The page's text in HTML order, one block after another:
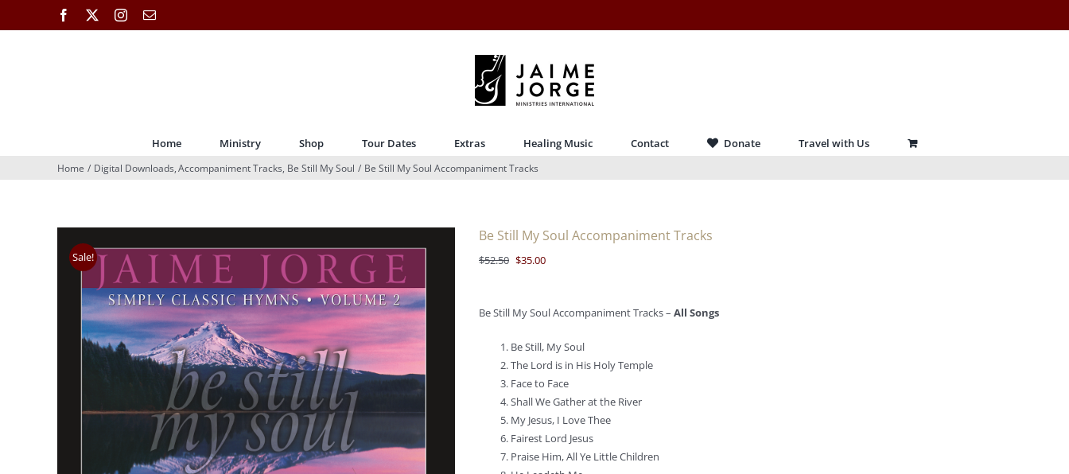
Facebook Instagram
Email
Home Ministry Shop Tour Dates Extras Healing Music Contact Donate Travel with Us
Home Digital Downloads Accompaniment Tracks Be Still My Soul Be Still My Soul Accompaniment Tracks
Sale!
Be Still My Soul Accompaniment Tracks
$52.50 Original
$52.50.
$35.00Current
$35.00.
Be Still My Soul Accompaniment Tracks – All Songs
Be Still, My Soul
The Lord is in His Holy Temple
Face to Face
Shall We Gather at the River
My Jesus, I Love Thee
Fairest Lord Jesus
Praise Him, All Ye Little Children